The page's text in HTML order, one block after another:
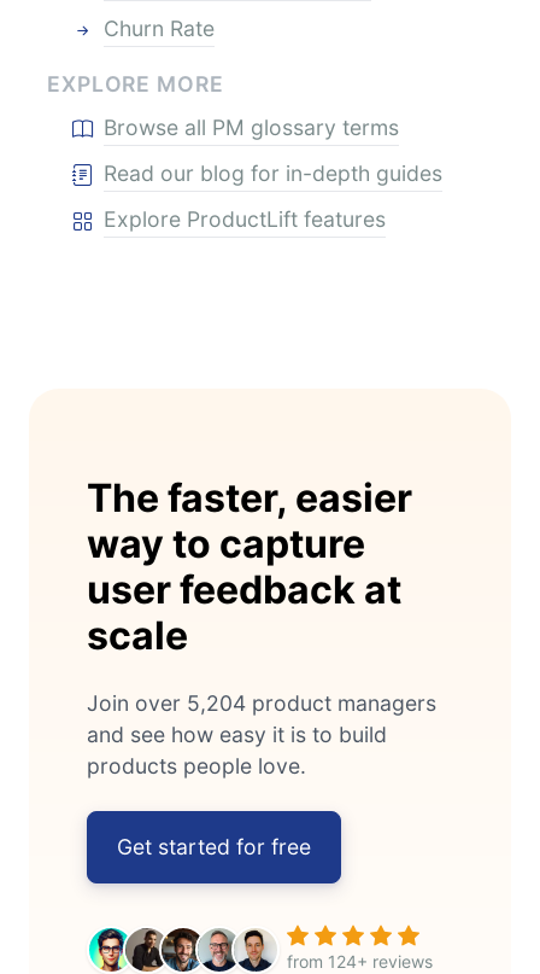
Churn Rate
EXPLORE MORE
Browse all PM glossary terms
Read our blog for in-depth guides
Explore ProductLift features
The faster, easier
way to capture
user feedback at
scale
Join over 5,204 product managers
and see how easy it is to build
products people love.
Get started for free
from 124+ reviews